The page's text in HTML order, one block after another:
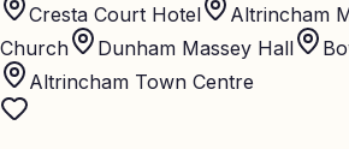
Cresta Court Hotel Altrincham
Church
Dunham Massey Hall
Altrincham Town Centre